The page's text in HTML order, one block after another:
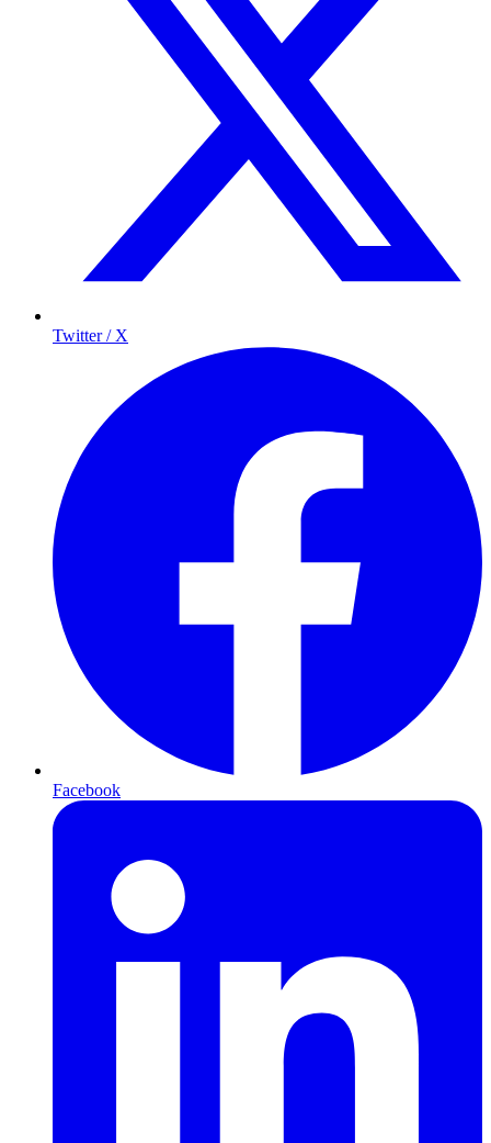
Twitter / X
Facebook